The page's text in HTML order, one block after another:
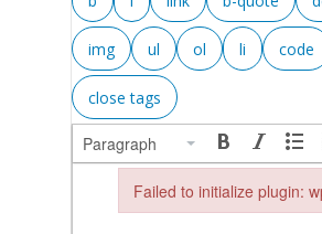
Paragraph
Failed to initialize plugin:
Failed to initialize plugin: